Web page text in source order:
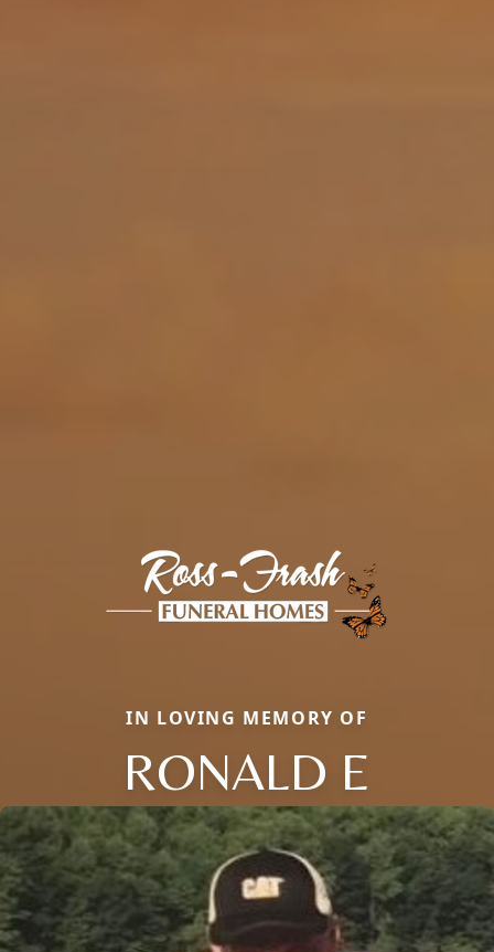
IN LOVING MEMORY OF
RONALD E